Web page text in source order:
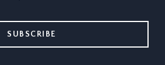
SUBSCRIBE